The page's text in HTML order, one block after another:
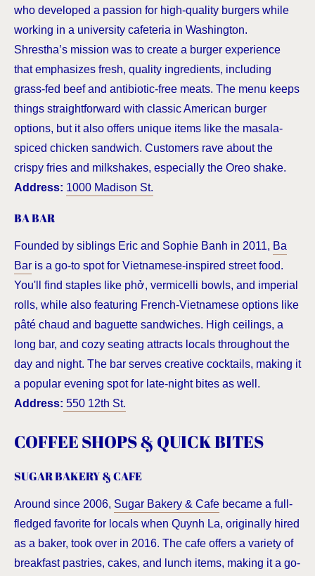
who developed a passion for high-quality burgers while
working in a university cafeteria in Washington.
Shrestha’s mission was to create a burger experience
that emphasizes fresh, quality ingredients, including
grass-fed beef and antibiotic-free meats. The menu keeps
things straightforward with classic American burger
options, but it also offers unique items like the masala-
spiced chicken sandwich. Customers rave about the
crispy fries and milkshakes, especially the Oreo shake.
Address: 1000 Madison St.
BA BAR
Founded by siblings Eric and Sophie Banh in 2011, Ba
Bar is a go-to spot for Vietnamese-inspired street food.
You'll find staples like phở, vermicelli bowls, and imperial
rolls, while also featuring French-Vietnamese options like
pâté chaud and baguette sandwiches. High ceilings, a
long bar, and cozy seating attracts locals throughout the
day and night. The bar serves creative cocktails, making it
a popular evening spot for late-night bites as well.
Address: 550 12th St.
COFFEE SHOPS & QUICK BITES
SUGAR BAKERY & CAFE
Around since 2006, Sugar Bakery & Cafe became a full-
fledged favorite for locals when Quynh La, originally hired
as a baker, took over in 2016. The cafe offers a variety of
breakfast pastries, cakes, and lunch items, making it a go-